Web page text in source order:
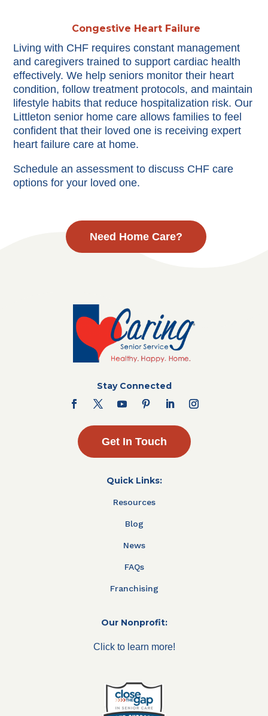
Congestive Heart Failure
Living with CHF requires constant management
and caregivers trained to support cardiac health
effectively. We help seniors monitor their heart
condition, follow treatment protocols, and maintain
lifestyle habits that reduce hospitalization risk. Our
Littleton senior home care allows families to feel
confident that their loved one is receiving expert
heart failure care at home.
Schedule an assessment to discuss CHF care
options for your loved one.
Need Home Care?
Stay Connected
Get In Touch
Quick Links:
Resources
Blog
News
FAQs
Franchising
Our Nonprofit:
Click to learn more!